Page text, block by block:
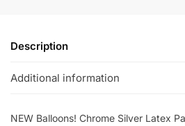
Description
Additional information
NEW Balloons! Chrome Silver Latex